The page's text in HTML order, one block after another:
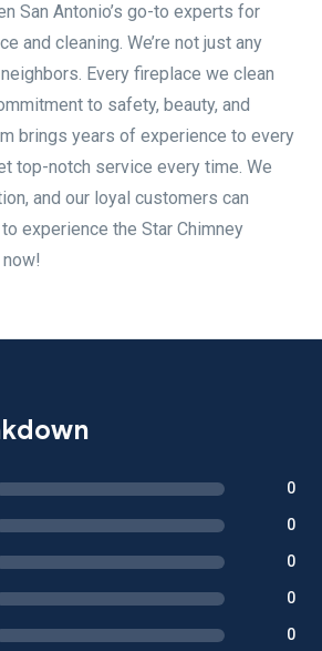
San Antonio’s go-to experts for
and cleaning. We’re not just any
Every fireplace we clean
to safety, beauty, and
brings years of experience to every
top-notch service every time. We
and our loyal customers can
experience the Star Chimney
0
0
0
0
0